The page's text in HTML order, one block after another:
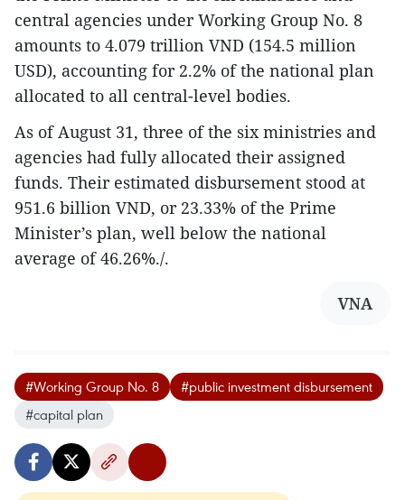
central agencies under Working Group No. 8
amounts to 4.079 trillion VND (154.5 million
USD), accounting for 2.2% of the national plan
allocated to all central-level bodies.
As of August 31, three of the six ministries and
agencies had fully allocated their assigned
funds. Their estimated disbursement stood at
951.6 billion VND, or 23.33% of the Prime
Minister’s plan, well below the national
average of 46.26%./.
VNA
#Working Group No. 8
#public investment disbursement
#capital plan